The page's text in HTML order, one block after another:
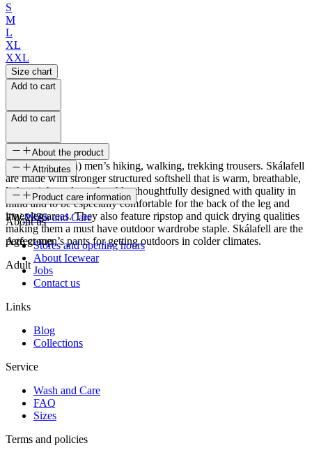
S
M
L
XL
XXL
Size chart
Add to cart
Add to cart
About the product
Softshell (Nylon) men’s hiking, walking, trekking trousers. Skálafell
are made with stronger structured softshell that is warm, breathable,
lightweight and comfortable, thoughtfully designed with quality in
mind and to be especially comfortable for the back of the leg and
inner leg areas. They also feature ripstop and quick drying qualities
making them a must have outdoor wardrobe staple. Skálafell are the
perfect men’s pants for getting outdoors in colder climates.
Attributes
SKU
FW-2376
Age group
Adult
Product care information
Wash and Care
About us
Stores and opening hours
About Icewear
Jobs
Contact us
Links
Blog
Collections
Service
Wash and Care
FAQ
Sizes
Terms and policies